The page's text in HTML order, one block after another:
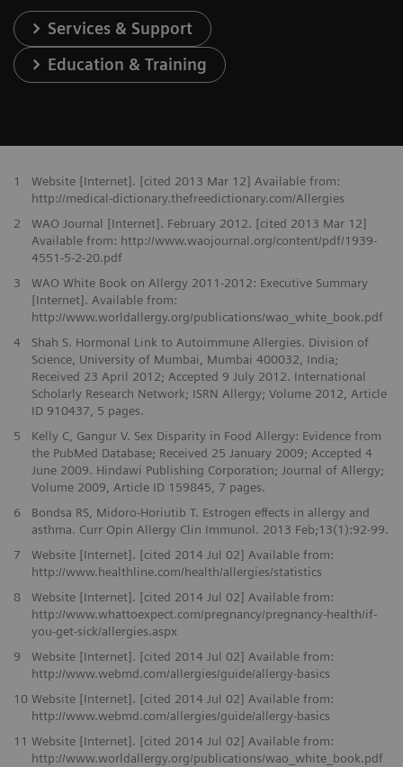
Services & Support
Education & Training
1
Website [Internet]. [cited 2013 Mar 12] Available from:
http://medical-dictionary.thefreedictionary.com/Allergies
2
WAO Journal [Internet]. February 2012. [cited 2013 Mar 12]
Available from: http://www.waojournal.org/content/pdf/1939-
4551-5-2-20.pdf
3
WAO White Book on Allergy 2011-2012: Executive Summary
[Internet]. Available from:
http://www.worldallergy.org/publications/wao_white_book.pdf
4
Shah S. Hormonal Link to Autoimmune Allergies. Division of
Science, University of Mumbai, Mumbai 400032, India;
Received 23 April 2012; Accepted 9 July 2012. International
Scholarly Research Network; ISRN Allergy; Volume 2012, Article
ID 910437, 5 pages.
5
Kelly C, Gangur V. Sex Disparity in Food Allergy: Evidence from
the PubMed Database; Received 25 January 2009; Accepted 4
June 2009. Hindawi Publishing Corporation; Journal of Allergy;
Volume 2009, Article ID 159845, 7 pages.
6
Bondsa RS, Midoro-Horiutib T. Estrogen effects in allergy and
asthma. Curr Opin Allergy Clin Immunol. 2013 Feb;13(1):92-99.
7
Website [Internet]. [cited 2014 Jul 02] Available from:
http://www.healthline.com/health/allergies/statistics
8
Website [Internet]. [cited 2014 Jul 02] Available from:
http://www.whattoexpect.com/pregnancy/pregnancy-health/if-
you-get-sick/allergies.aspx
9
Website [Internet]. [cited 2014 Jul 02] Available from:
http://www.webmd.com/allergies/guide/allergy-basics
10 Website [Internet]. [cited 2014 Jul 02] Available from:
http://www.webmd.com/allergies/guide/allergy-basics
11 Website [Internet]. [cited 2014 Jul 02] Available from:
http://www.worldallergy.org/publications/wao_white_book.pdf